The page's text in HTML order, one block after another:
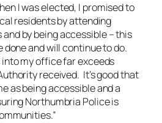
I was elected, I promised to
residents by attending
by being accessible – this
done and will continue to do.
my office far exceeds
received. It’s good that
as being accessible and a
Northumbria Police is